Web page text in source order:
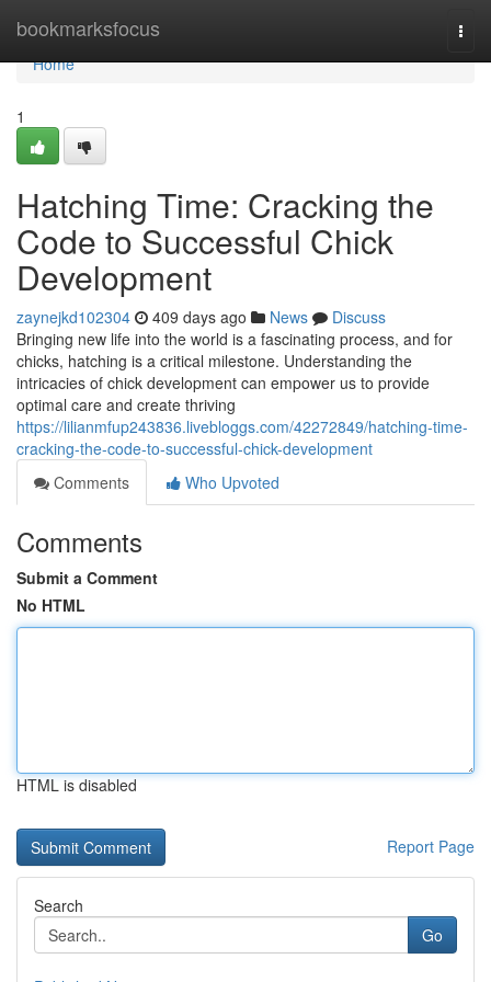
bookmarksfocus
Home
Home
1
Hatching Time: Cracking the
Code to Successful Chick
Development
zaynejkd102304 409 days ago News
Discuss
Bringing new life into the world is a fascinating process, and for
chicks, hatching is a critical milestone. Understanding the
intricacies of chick development can empower us to provide
optimal care and create thriving
https://lilianmfup243836.livebloggs.com/42272849/hatching-time-
cracking-the-code-to-successful-chick-development
Comments
Who Upvoted
Comments
Submit a Comment
No HTML
HTML is disabled
Report Page
Search
Go